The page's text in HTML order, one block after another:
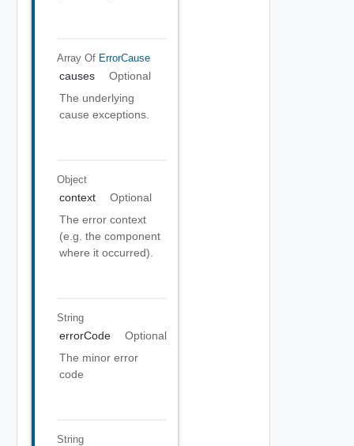
Array Of ErrorCause
causes
Optional
The underlying
cause exceptions.
Object
context
Optional
The error context
(e.g. the component
where it occurred).
String
errorCode
Optional
The minor error
code
String